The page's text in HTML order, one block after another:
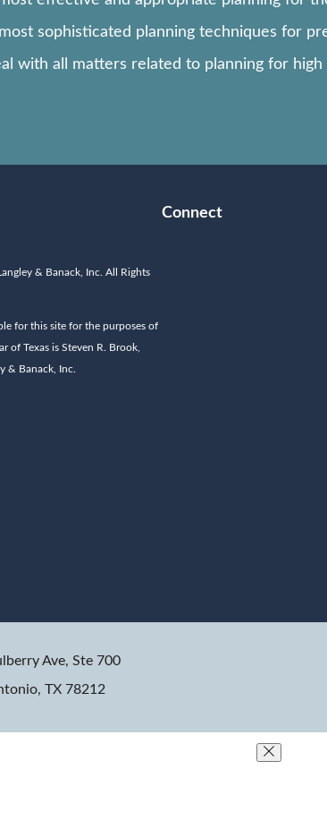
sophisticated planning techniques for
with all matters related to planning for
& Banack, Inc. All Rights
for this site for the purposes of
of Texas is Steven R. Brook,
& Banack, Inc.
Connect
Ave, Ste 700
TX 78212